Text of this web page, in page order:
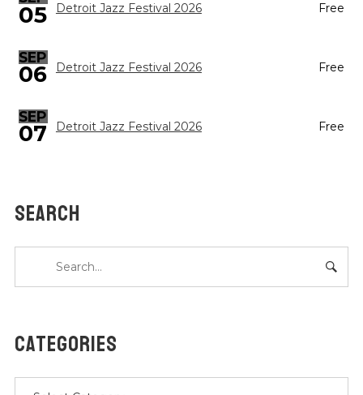
05 Detroit Jazz Festival 2026 Free
SEP
06 Detroit Jazz Festival 2026 Free
SEP
07 Detroit Jazz Festival 2026 Free
SEARCH
CATEGORIES